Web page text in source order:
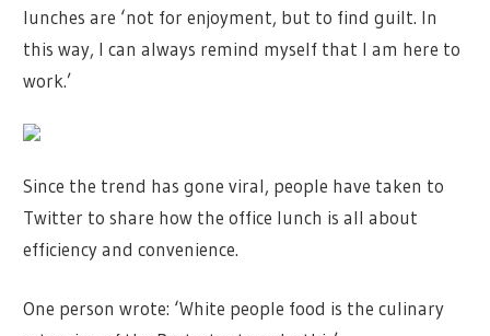
lunches are ‘not for enjoyment, but to find guilt. In
this way, I can always remind myself that I am here to
work.’
Since the trend has gone viral, people have taken to
Twitter to share how the office lunch is all about
efficiency and convenience.
One person wrote: ‘White people food is the culinary